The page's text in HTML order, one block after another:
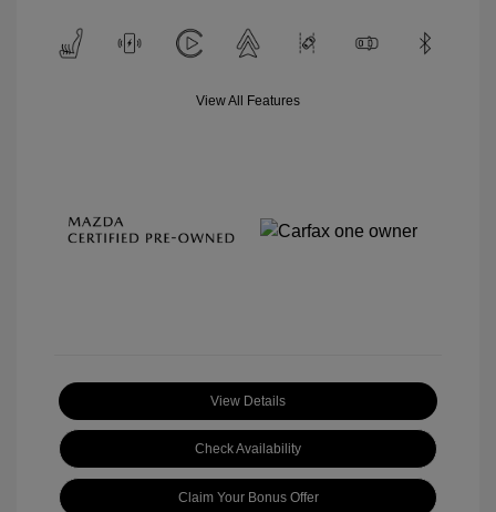
View All Features
View Details
Check Availability
Claim Your Bonus Offer